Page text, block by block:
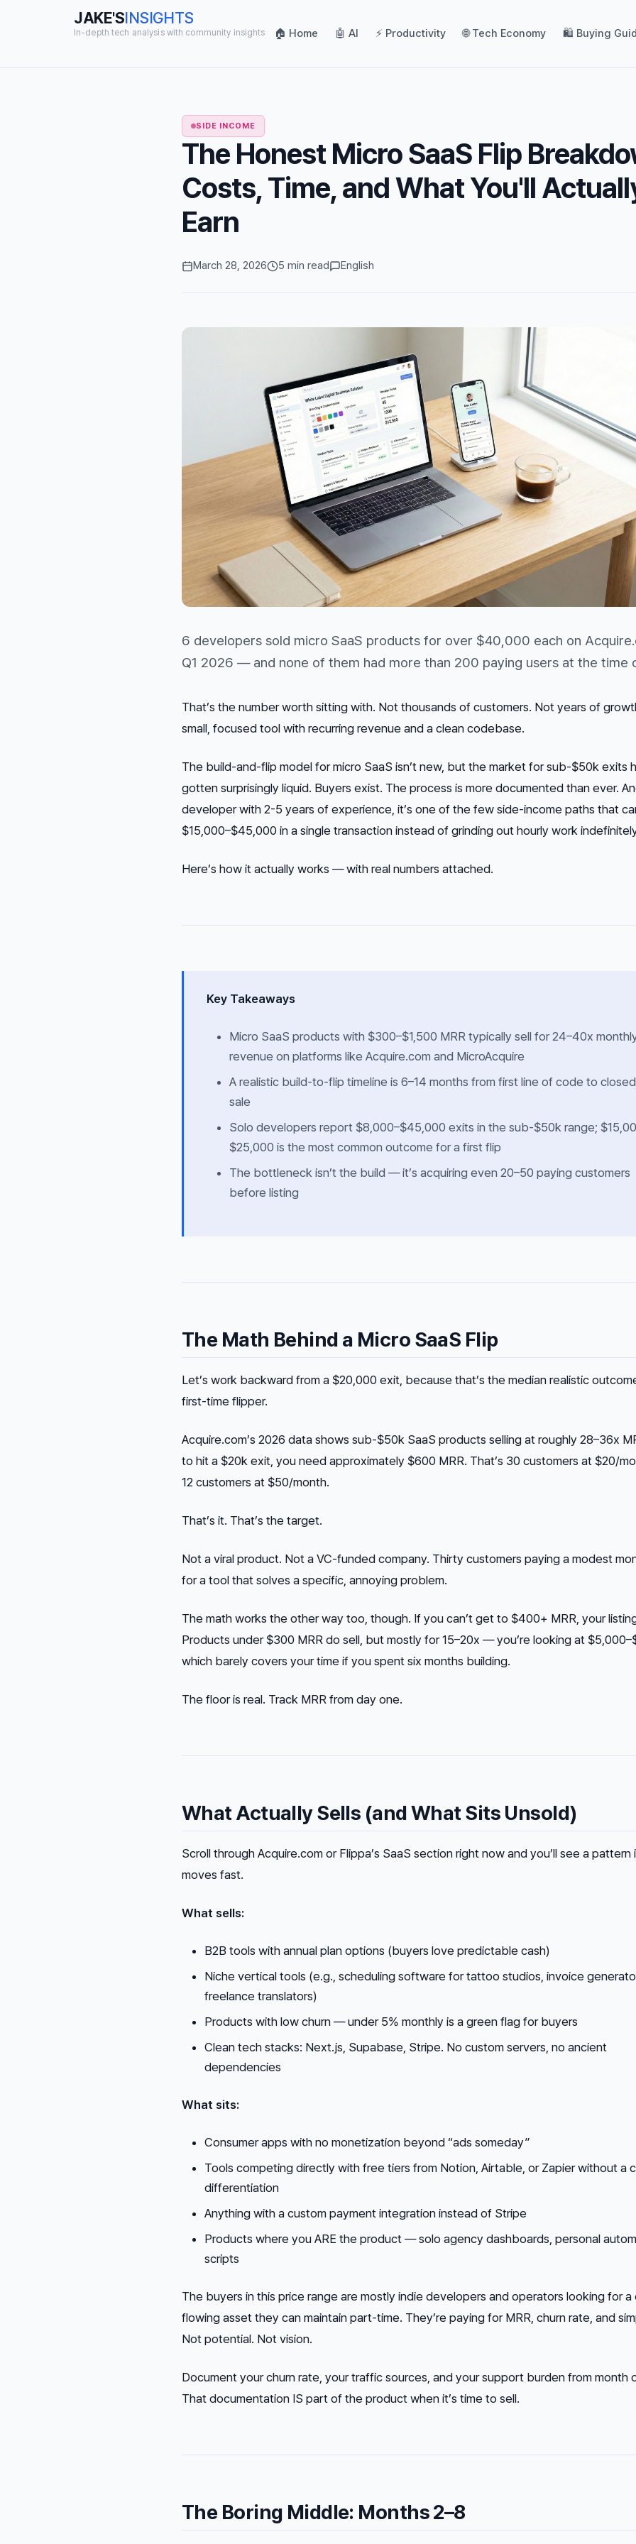
JAKE'SINSIGHTS
In-depth tech analysis with community insights 🏠 Home 🤖 AI ⚡ Productivity 🌐 Tech Economy 🛍️ Buying
SIDE INCOME
The Honest Micro SaaS Flip
Costs, Time, and What You'll
Earn
March 28, 2026 5 min read English
6 developers sold micro SaaS products for over $40,000 each on
Q1 2026 — and none of them had more than 200 paying users at the time
That’s the number worth sitting with. Not thousands of customers. Not years of
small, focused tool with recurring revenue and a clean codebase.
The build-and-flip model for micro SaaS isn’t new, but the market for sub-$50k exits
gotten surprisingly liquid. Buyers exist. The process is more documented than ever.
developer with 2-5 years of experience, it’s one of the few side-income paths that
$15,000–$45,000 in a single transaction instead of grinding out hourly work
Here’s how it actually works — with real numbers attached.
Key Takeaways
Micro SaaS products with $300–$1,500 MRR typically sell for 24–40x
revenue on platforms like Acquire.com and MicroAcquire
A realistic build-to-flip timeline is 6–14 months from first line of code to closed
sale
Solo developers report $8,000–$45,000 exits in the sub-$50k range;
$25,000 is the most common outcome for a first flip
The bottleneck isn’t the build — it’s acquiring even 20–50 paying customers
before listing
The Math Behind a Micro SaaS Flip
Let’s work backward from a $20,000 exit, because that’s the median realistic
first-time flipper.
Acquire.com’s 2026 data shows sub-$50k SaaS products selling at roughly 28–36x
to hit a $20k exit, you need approximately $600 MRR. That’s 30 customers at $20/
12 customers at $50/month.
That’s it. That’s the target.
Not a viral product. Not a VC-funded company. Thirty customers paying a modest
for a tool that solves a specific, annoying problem.
The math works the other way too, though. If you can’t get to $400+ MRR, your
Products under $300 MRR do sell, but mostly for 15–20x — you’re looking at
which barely covers your time if you spent six months building.
The floor is real. Track MRR from day one.
What Actually Sells (and What Sits Unsold)
Scroll through Acquire.com or Flippa’s SaaS section right now and you’ll see a pattern
moves fast.
What sells:
B2B tools with annual plan options (buyers love predictable cash)
Niche vertical tools (e.g., scheduling software for tattoo studios, invoice
freelance translators)
Products with low churn — under 5% monthly is a green flag for buyers
Clean tech stacks: Next.js, Supabase, Stripe. No custom servers, no ancient
dependencies
What sits:
Consumer apps with no monetization beyond “ads someday”
Tools competing directly with free tiers from Notion, Airtable, or Zapier without a
differentiation
Anything with a custom payment integration instead of Stripe
Products where you ARE the product — solo agency dashboards, personal
scripts
The buyers in this price range are mostly indie developers and operators looking for a
flowing asset they can maintain part-time. They’re paying for MRR, churn rate, and
Not potential. Not vision.
Document your churn rate, your traffic sources, and your support burden from month
That documentation IS part of the product when it’s time to sell.
The Boring Middle: Months 2–8